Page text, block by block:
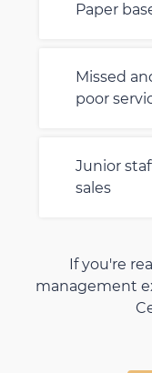
Paper
Missed
poor
Junior
sales
If you're
management